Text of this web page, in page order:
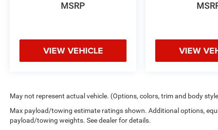
MSRP
VIEW VEHICLE VIEW
May not represent actual vehicle. (Options, colors, trim and body
Max payload/towing estimate ratings shown. Additional options,
payload/towing weights. See dealer for details.